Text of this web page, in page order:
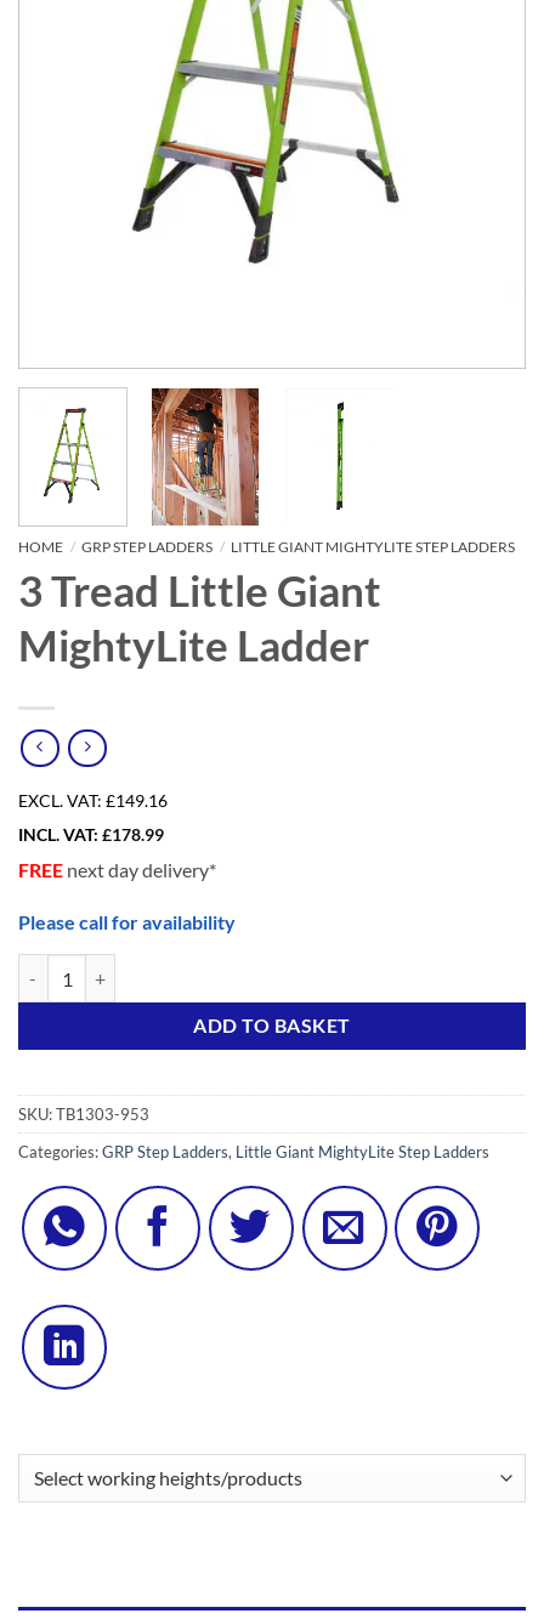
HOME / GRP STEP LADDERS / LITTLE GIANT MIGHTYLITE STEP LADDERS
3 Tread Little Giant
MightyLite Ladder
EXCL. VAT: £149.16
INCL. VAT: £178.99
FREE next day delivery*
Please call for availability
ADD TO BASKET
SKU:TB1303-953
Categories:GRP Step Ladders, Little Giant MightyLite Step Ladders